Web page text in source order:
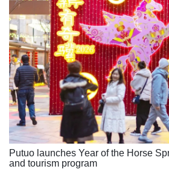
Putuo launches Year of the Horse
and tourism program